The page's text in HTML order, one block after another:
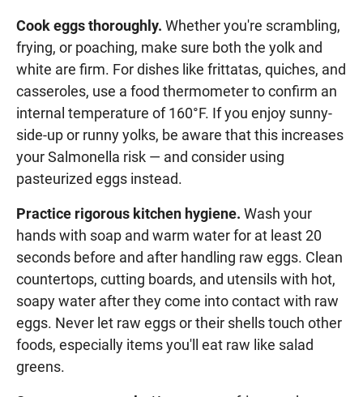
Cook eggs thoroughly. Whether you're scrambling,
frying, or poaching, make sure both the yolk and
white are firm. For dishes like frittatas, quiches, and
casseroles, use a food thermometer to confirm an
internal temperature of 160°F. If you enjoy sunny-
side-up or runny yolks, be aware that this increases
your Salmonella risk — and consider using
pasteurized eggs instead.
Practice rigorous kitchen hygiene. Wash your
hands with soap and warm water for at least 20
seconds before and after handling raw eggs. Clean
countertops, cutting boards, and utensils with hot,
soapy water after they come into contact with raw
eggs. Never let raw eggs or their shells touch other
foods, especially items you'll eat raw like salad
greens.